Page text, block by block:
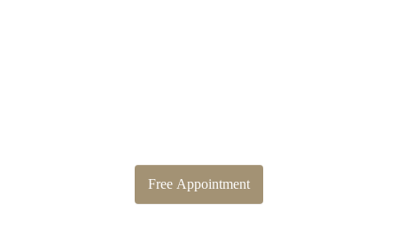
Free Appointment